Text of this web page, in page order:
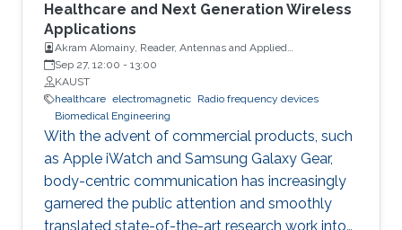
vital sign monitoring has vast medical use, as
respiration and heartbeats are essential
diagnostic barometers for many health
problems. More recently, RF sensors have also
been proposed for gait analysis for
rehabilitation and timely diagnosis of many
neurological, orthopedic and medical
conditions. Changes in gait patterns can also
be precursors of falls. In this talk, we present
successful examples in each of the above
Healthcare and Next Generation Wireless
Applications
Akram Alomainy, Reader, Antennas and Applied
Electromagnetics, Queen Mary University of London
Sep 27, 12:00 - 13:00
KAUST
healthcare electromagnetic Radio frequency devices
Biomedical Engineering
With the advent of commercial products, such
as Apple iWatch and Samsung Galaxy Gear,
body-centric communication has increasingly
garnered the public attention and smoothly
translated state-of-the-art research work into